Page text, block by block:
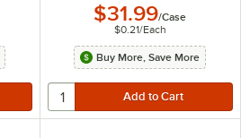
$31.99/Case
$0.21/Each
Buy More, Save More